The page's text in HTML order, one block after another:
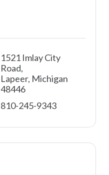
1521 Imlay City
Road
Lapeer Michigan
48446
810-245-9343